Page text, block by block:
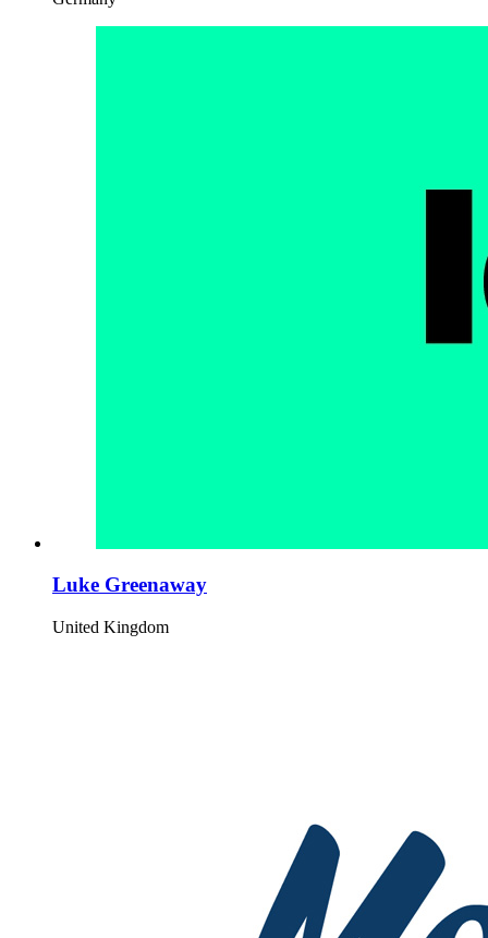
Luke Greenaway
United Kingdom